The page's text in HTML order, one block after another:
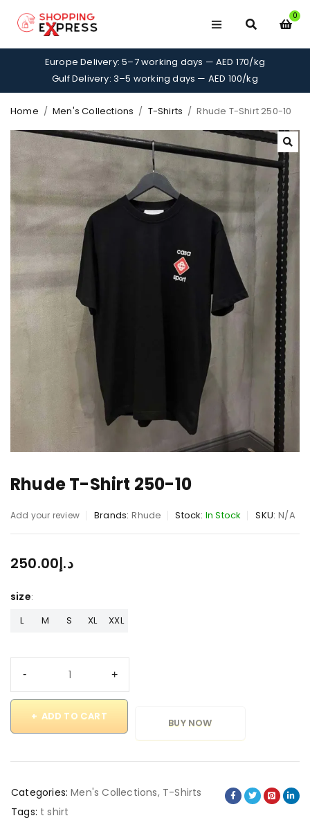
0
Europe Delivery: 5–7 working days — AED 170/kg
Gulf Delivery: 3–5 working days — AED 100/kg
Home / Men's Collections / T-Shirts / Rhude T-Shirt 250-10
Rhude T-Shirt 250-10
Add your review Brands: Rhude Stock: In Stock SKU: N/A
د.إ250.00
size
L M S XL XXL
ADD TO CART
BUY NOW
Categories: Men's Collections, T-Shirts
Tags: t shirt